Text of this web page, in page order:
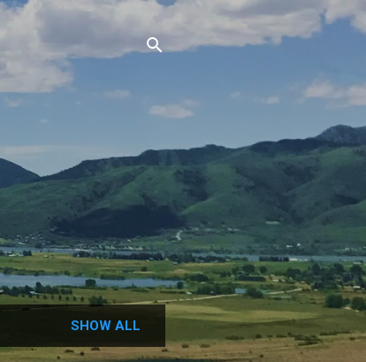
SHOW ALL